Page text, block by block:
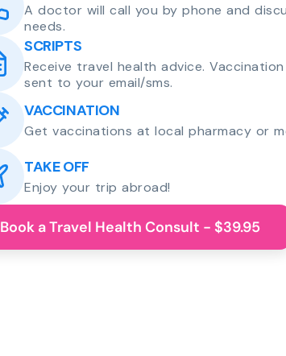
A doctor will call you by phone and
needs.
SCRIPTS
Receive travel health advice.
sent to your email/sms.
VACCINATION
Get vaccinations at local pharmacy or
TAKE OFF
Enjoy your trip abroad!
Book a Travel Health Consult - $39.95